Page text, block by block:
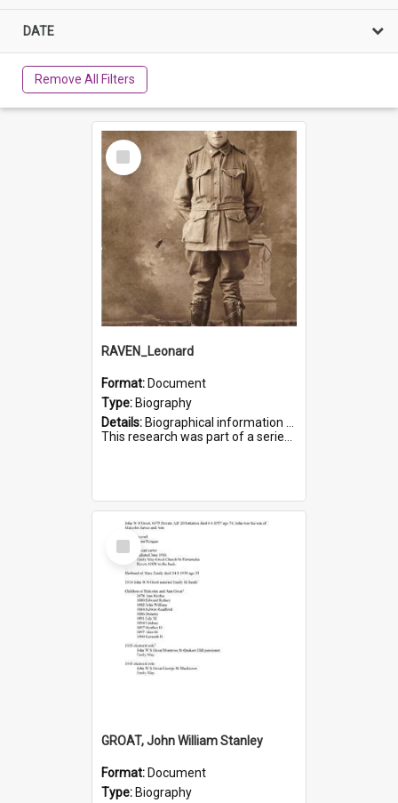
DATE
Remove All Filters
Select
Item
RAVEN_Leonard
Format: Document
Type: Biography
Details: Biographical information on Leonard Raven, who served in WWI. Service number 6681.
This research was part of a series compiled by the Friends of St Bartholomew's on World War I Soldiers buried i...
Select
Item
GROAT, John William Stanley
Format: Document
Type: Biography